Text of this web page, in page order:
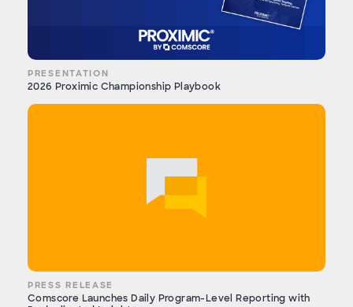
PRESENTATION
2026 Proximic Championship Playbook
PRESS RELEASE
Comscore Launches Daily Program-Level Reporting with